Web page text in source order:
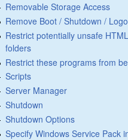
Removable Storage Access
Remove Boot / Shutdown /
Restrict potentially unsafe
folders
Restrict these programs from
Scripts
Server Manager
Shutdown
Shutdown Options
Specify Windows Service Pack